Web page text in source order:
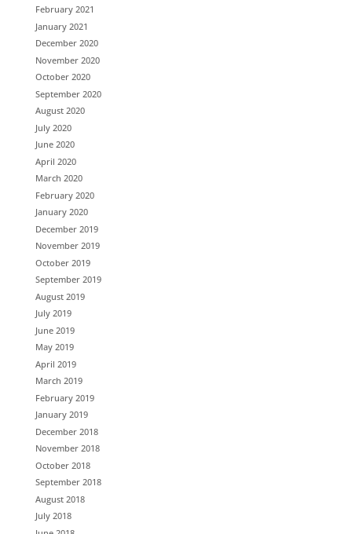
February 2021
January 2021
December 2020
November 2020
October 2020
September 2020
August 2020
July 2020
June 2020
April 2020
March 2020
February 2020
January 2020
December 2019
November 2019
October 2019
September 2019
August 2019
July 2019
June 2019
May 2019
April 2019
March 2019
February 2019
January 2019
December 2018
November 2018
October 2018
September 2018
August 2018
July 2018